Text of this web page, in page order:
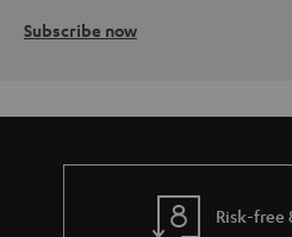
Subscribe now
Risk-free